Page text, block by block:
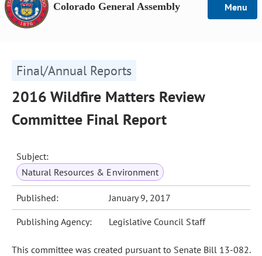
Colorado General Assembly Menu
Final/Annual Reports
2016 Wildfire Matters Review
Committee Final Report
Subject:
Natural Resources & Environment
Published: January 9, 2017
Publishing Agency: Legislative Council Staff
This committee was created pursuant to Senate Bill 13-082.